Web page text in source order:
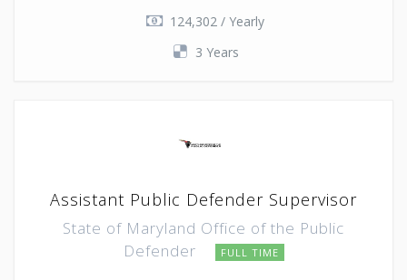
124,302 / Yearly
3 Years
Assistant Public Defender Supervisor
State of Maryland Office of the Public
Defender
FULL TIME